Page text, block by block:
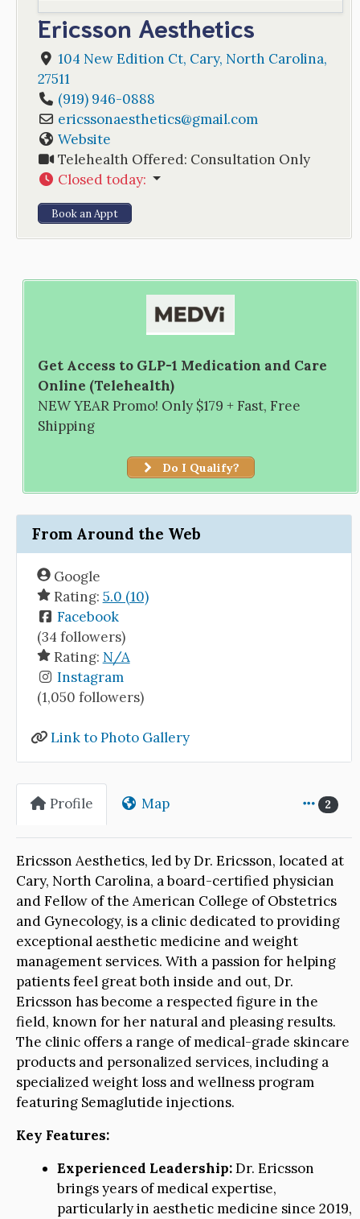
Ericsson Aesthetics
104 New Edition Ct, Cary, North Carolina,
27511
(919) 946-0888
ericssonaesthetics@gmail.com
Website
Telehealth Offered: Consultation Only
Closed today:
Book an Appt
Get Access to GLP-1 Medication and Care
Online (Telehealth)
NEW YEAR Promo! Only $179 + Fast, Free
Shipping
Do I Qualify?
From Around the Web
Google
Rating: 5.0 (10)
Facebook
(34 followers)
Rating: N/A
Instagram
(1,050 followers)
Link to Photo Gallery
Profile Map 2
Ericsson Aesthetics, led by Dr. Ericsson, located at
Cary, North Carolina, a board-certified physician
and Fellow of the American College of Obstetrics
and Gynecology, is a clinic dedicated to providing
exceptional aesthetic medicine and weight
management services. With a passion for helping
patients feel great both inside and out, Dr.
Ericsson has become a respected figure in the
field, known for her natural and pleasing results.
The clinic offers a range of medical-grade skincare
products and personalized services, including a
specialized weight loss and wellness program
featuring Semaglutide injections.
Key Features:
Experienced Leadership:Dr. Ericsson
brings years of medical expertise,
particularly in aesthetic medicine since 2019,